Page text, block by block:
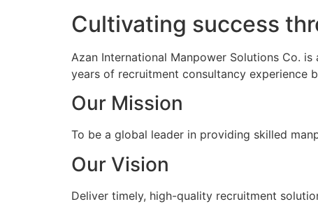
Cultivating success
Azan International Manpower Solutions Co.
years of recruitment consultancy experience
Our Mission
To be a global leader in providing skilled
Our Vision
Deliver timely, high-quality recruitment